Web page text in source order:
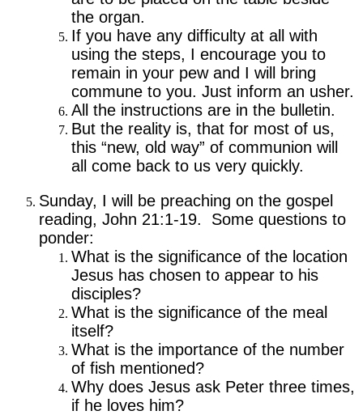
the organ.
If you have any difficulty at all with
using the steps, I encourage you to
remain in your pew and I will bring
commune to you. Just inform an usher.
All the instructions are in the bulletin.
But the reality is, that for most of us,
this “new, old way” of communion will
all come back to us very quickly.
Sunday, I will be preaching on the gospel
reading, John 21:1-19. Some questions to
ponder:
What is the significance of the location
Jesus has chosen to appear to his
disciples?
What is the significance of the meal
itself?
What is the importance of the number
of fish mentioned?
Why does Jesus ask Peter three times,
if he loves him?